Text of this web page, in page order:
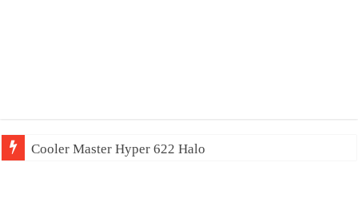
Cooler Master Hyper 622 Halo